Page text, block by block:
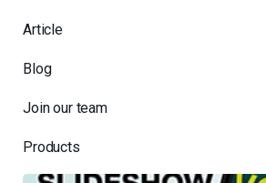
Article
Blog
Join our team
Products